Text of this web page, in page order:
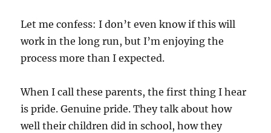
Let me confess: I don’t even know if this will
work in the long run, but I’m enjoying the
process more than I expected.
When I call these parents, the first thing I hear
is pride. Genuine pride. They talk about how
well their children did in school, how they